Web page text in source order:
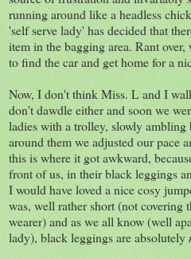
running around like a headless
'self serve lady' has decided that
item in the bagging area. Rant
to find the car and get home for a
Now, I don't think Miss. L and I
don't dawdle either and soon we
ladies with a trolley, slowly
around them we adjusted our pace
this is where it got awkward,
front of us, in their black leggings
I would have loved a nice cosy
was, well rather short (not covering
wearer) and as we all know (well
lady), black leggings are absolutely